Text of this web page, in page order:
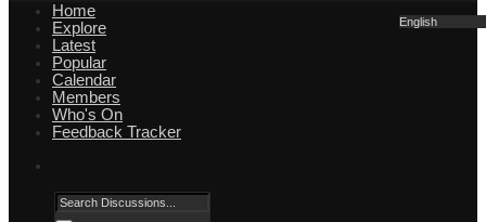
English
Home
Explore
Latest
Popular
Calendar
Members
Who's On
Feedback Tracker